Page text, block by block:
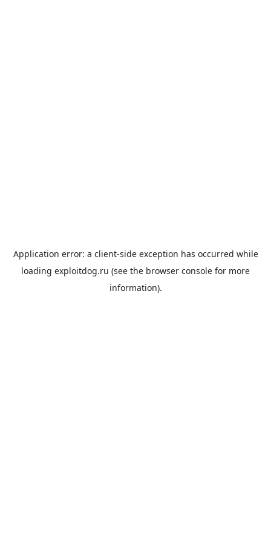
Application error: a client-side exception has occurred while
loading exploitdog.ru (see the browser console for more
information).